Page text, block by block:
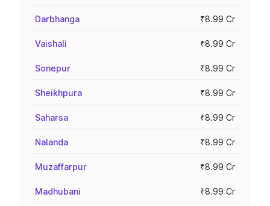
Darbhanga ₹8.99 Cr
Vaishali ₹8.99 Cr
Sonepur ₹8.99 Cr
Sheikhpura ₹8.99 Cr
Saharsa ₹8.99 Cr
Nalanda ₹8.99 Cr
Muzaffarpur ₹8.99 Cr
Madhubani ₹8.99 Cr